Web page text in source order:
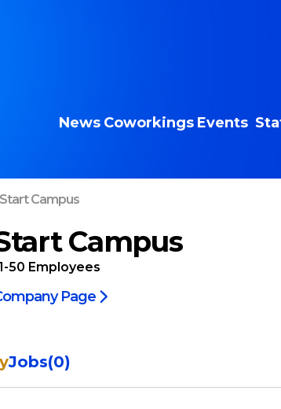
News Coworkings Events
Start Campus
Campus
50 Employees
Page
Jobs(0)